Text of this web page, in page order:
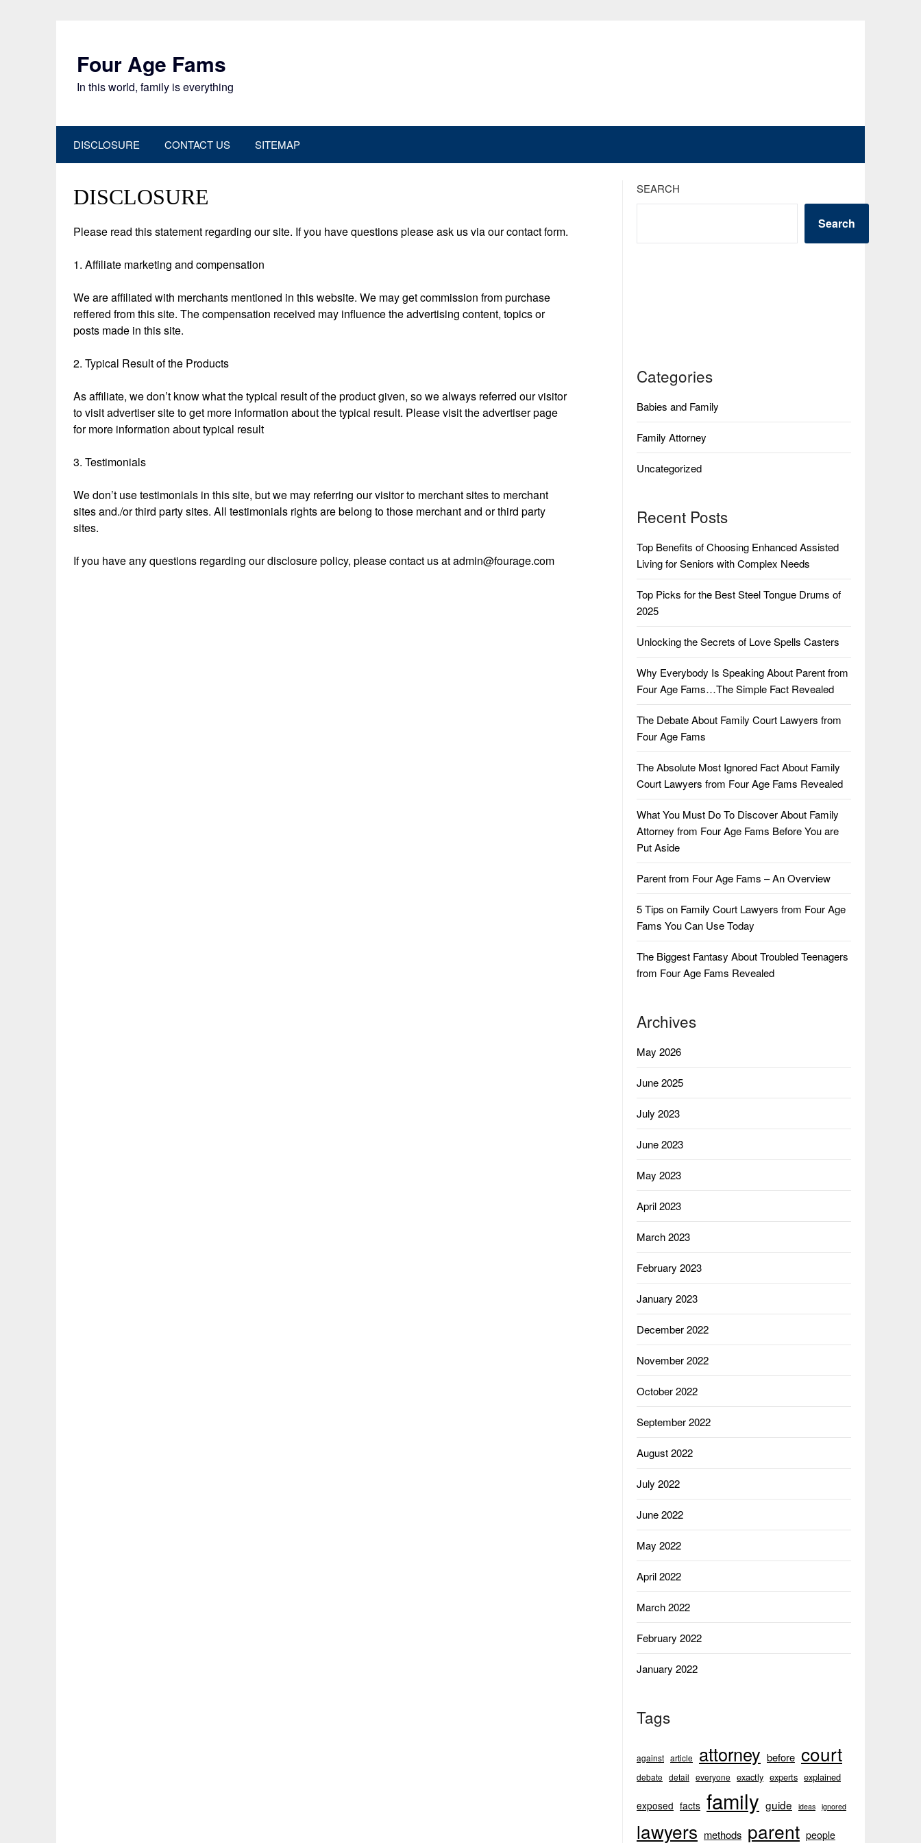
Four Age Fams
In this world, family is everything
DISCLOSURE CONTACT US SITEMAP
DISCLOSURE
Please read this statement regarding our site. If you have questions please ask us via our contact form.
1. Affiliate marketing and compensation
We are affiliated with merchants mentioned in this website. We may get commission from purchase
reffered from this site. The compensation received may influence the advertising content, topics or
posts made in this site.
2. Typical Result of the Products
As affiliate, we don’t know what the typical result of the product given, so we always referred our visitor
to visit advertiser site to get more information about the typical result. Please visit the advertiser page
for more information about typical result
3. Testimonials
We don’t use testimonials in this site, but we may referring our visitor to merchant sites to merchant
sites and./or third party sites. All testimonials rights are belong to those merchant and or third party
sites.
If you have any questions regarding our disclosure policy, please contact us at admin@fourage.com
SEARCH
Search
Categories
Babies and Family
Family Attorney
Uncategorized
Recent Posts
Top Benefits of Choosing Enhanced Assisted
Living for Seniors with Complex Needs
Top Picks for the Best Steel Tongue Drums of
2025
Unlocking the Secrets of Love Spells Casters
Why Everybody Is Speaking About Parent from
Four Age Fams…The Simple Fact Revealed
The Debate About Family Court Lawyers from
Four Age Fams
The Absolute Most Ignored Fact About Family
Court Lawyers from Four Age Fams Revealed
What You Must Do To Discover About Family
Attorney from Four Age Fams Before You are
Put Aside
Parent from Four Age Fams – An Overview
5 Tips on Family Court Lawyers from Four Age
Fams You Can Use Today
The Biggest Fantasy About Troubled Teenagers
from Four Age Fams Revealed
Archives
May 2026
June 2025
July 2023
June 2023
May 2023
April 2023
March 2023
February 2023
January 2023
December 2022
November 2022
October 2022
September 2022
August 2022
July 2022
June 2022
May 2022
April 2022
March 2022
February 2022
January 2022
Tags
against article attorney before court
debate detail everyone exactly experts explained
exposed facts family guide ideas ignored
lawyers methods parent people